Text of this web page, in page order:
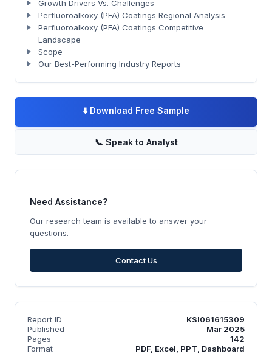
Growth Drivers Vs. Challenges
Perfluoroalkoxy (PFA) Coatings Regional Analysis
Perfluoroalkoxy (PFA) Coatings Competitive
Landscape
Scope
Our Best-Performing Industry Reports
⬇️ Download Free Sample
📞 Speak to Analyst
Need Assistance?
Our research team is available to answer your
questions.
Contact Us
Report ID
KSI061615309
Published
Mar 2025
Pages
142
Format
PDF, Excel, PPT, Dashboard